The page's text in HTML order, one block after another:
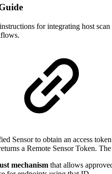
for integrating host
Sensor to obtain an access
a Remote Sensor Token.
mechanism that allows